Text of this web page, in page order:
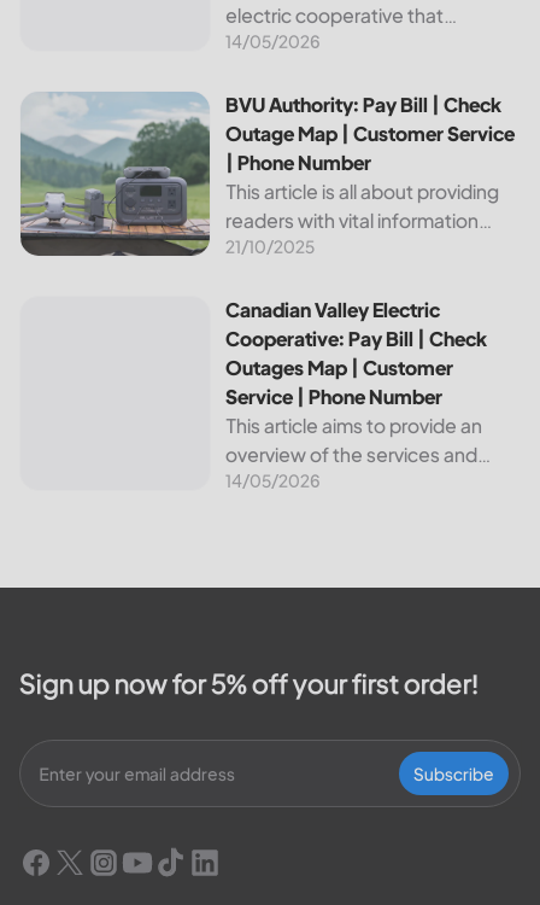
electric cooperative that
provides reliable energy services
provides important information
about this cooperative, such as
how to pay your...
14/05/2026
BVU Authority: Pay Bill | Check Outage Map | Customer
BVU Authority: Pay Bill | Check
Outage Map | Customer Service
| Phone Number
This article is all about providing
readers with vital information
about Bvu Authority, one of the
United States. We will cover
topics such as how...
21/10/2025
Canadian Valley Electric Cooperative: Pay Bill | Check
Canadian Valley Electric
Cooperative: Pay Bill | Check
Outages Map | Customer
Service | Phone Number
This article aims to provide an
overview of the services and
resources provided by Canadian
14/05/2026
Sign up now for 5% off your first order!
Subscribe